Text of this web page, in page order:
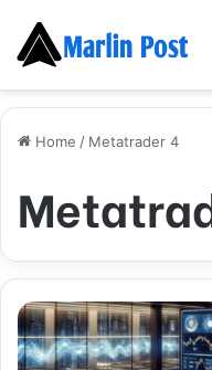
Home / Metatrader 4